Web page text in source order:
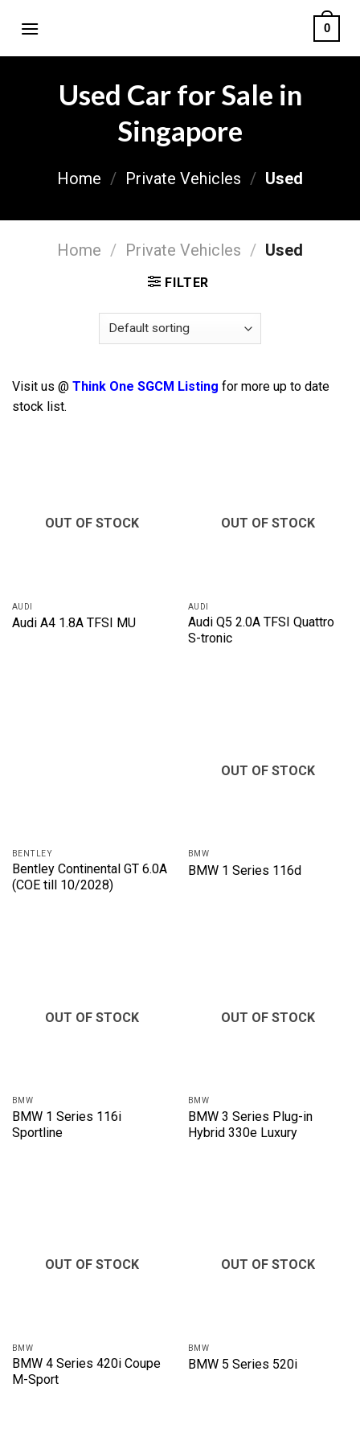
0
Used Car for Sale in
Singapore
Home / Private Vehicles / Used
Home / Private Vehicles / Used
FILTER
Visit us @ Think One SGCM Listing for more up to date
stock list.
OUT OF STOCK
AUDI
Audi A4 1.8A TFSI MU
OUT OF STOCK
AUDI
Audi Q5 2.0A TFSI Quattro
S-tronic
BENTLEY
Bentley Continental GT 6.0A
(COE till 10/2028)
OUT OF STOCK
BMW
BMW 1 Series 116d
OUT OF STOCK
BMW
BMW 1 Series 116i
Sportline
OUT OF STOCK
BMW
BMW 3 Series Plug-in
Hybrid 330e Luxury
OUT OF STOCK
BMW
BMW 4 Series 420i Coupe
M-Sport
OUT OF STOCK
BMW
BMW 5 Series 520i